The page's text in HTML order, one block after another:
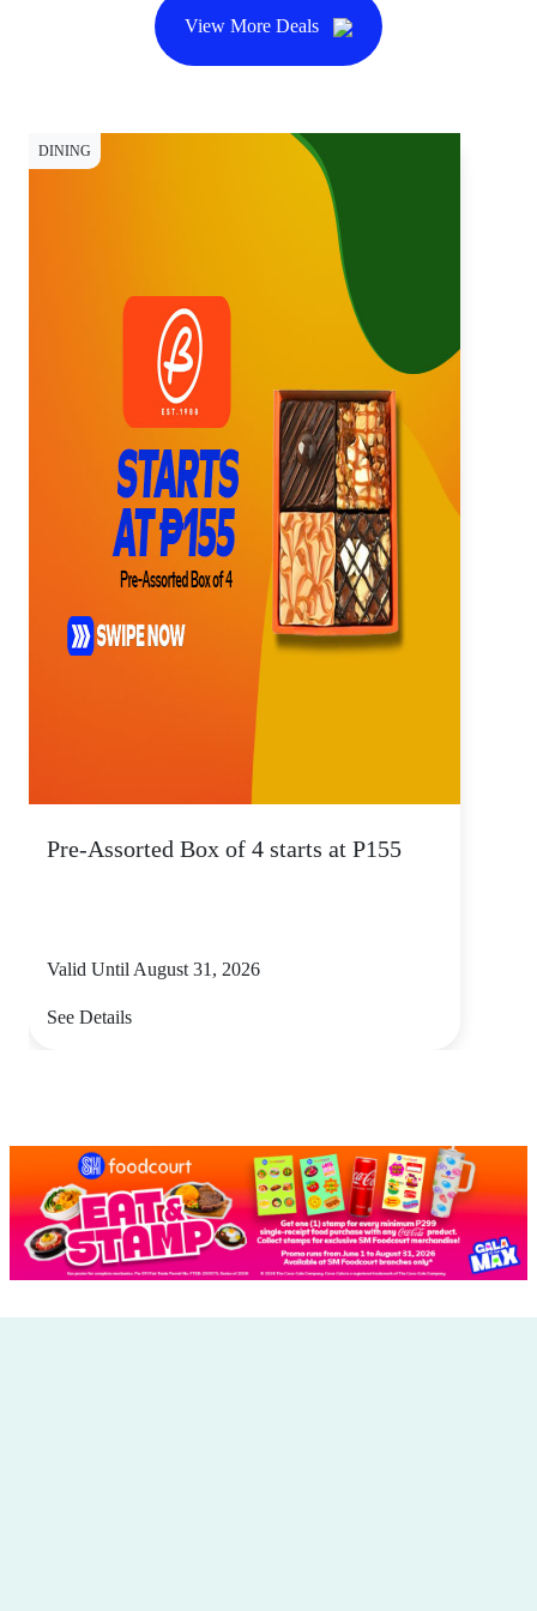
View More Deals
DINING
Pre-Assorted Box of 4 starts at P155
Valid Until August 31, 2026
See Details